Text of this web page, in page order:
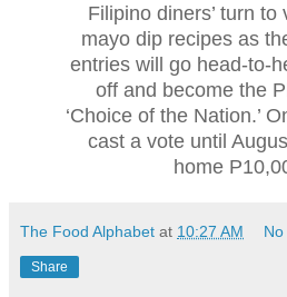
Filipino diners’ turn
mayo dip recipes as
entries will go head-to-
off and become the
‘Choice of the Nation.’
cast a vote until
home
The Food Alphabet at 10:27 AM
Share